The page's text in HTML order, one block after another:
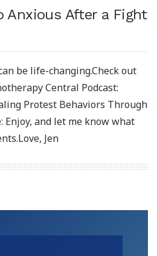
Anxious After a Fight
be life-changing.⁣⁣Check out
Central Podcast:
Protest Behaviors Through
Enjoy, and let me know what
Jen